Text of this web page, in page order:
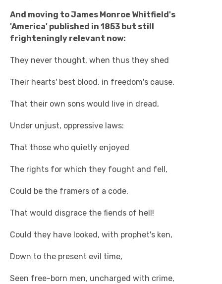
And moving to James Monroe Whitfield's
'America' published in 1853 but still
frighteningly relevant now:
They never thought, when thus they shed
Their hearts' best blood, in freedom's cause,
That their own sons would live in dread,
Under unjust, oppressive laws:
That those who quietly enjoyed
The rights for which they fought and fell,
Could be the framers of a code,
That would disgrace the fiends of hell!
Could they have looked, with prophet's ken,
Down to the present evil time,
Seen free-born men, uncharged with crime,